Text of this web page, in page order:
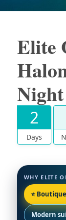
Elite
2
Days
WHY ELITE
⭐
Modern